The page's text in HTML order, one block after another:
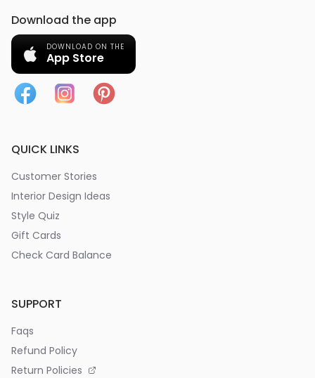
Download the app
DOWNLOAD ON THE
App Store
QUICK LINKS
Customer Stories
Interior Design Ideas
Style Quiz
Gift Cards
Check Card Balance
SUPPORT
Faqs
Refund Policy
Return Policies